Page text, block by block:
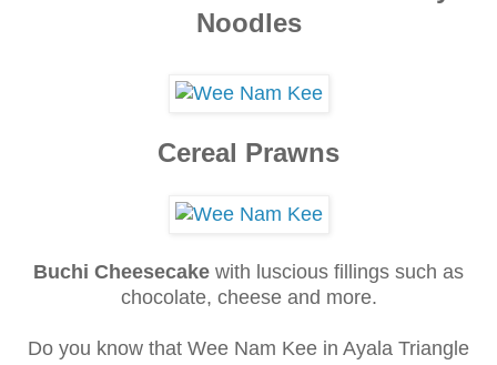
Noodles
Cereal Prawns
Buchi Cheesecake with luscious fillings such as
chocolate, cheese and more.
Do you know that Wee Nam Kee in Ayala Triangle